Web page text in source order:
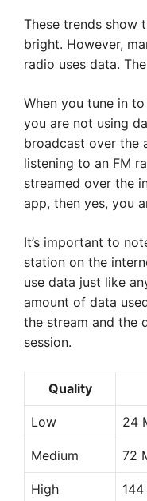
These trends show
bright. However,
radio uses data.
When you tune in
you are not using
broadcast over the
listening to an FM
streamed over the
app, then yes, you
It’s important to
station on the
use data just like
amount of data
the stream and the
session.
Quality
Low 24
Medium 72
High